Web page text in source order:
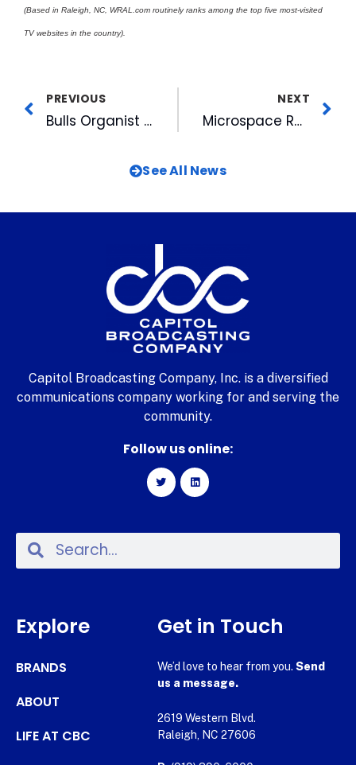
(Based in Raleigh, NC, WRAL.com routinely ranks among the top five most-visited
TV websites in the country).
PREVIOUS
Bulls Organist Bruce Michaels Plays In The Stands
NEXT
Microspace Repeats Uplinker Award
See All News
Capitol Broadcasting Company, Inc. is a diversified
communications company working for and serving the
community.
Follow us online:
Explore
BRANDS
ABOUT
LIFE AT CBC
Get in Touch
We’d love to hear from you. Send
us a message.
2619 Western Blvd.
Raleigh, NC 27606